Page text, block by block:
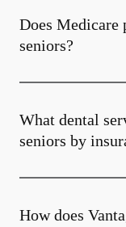
Does
seniors?
What dental
seniors by
How does